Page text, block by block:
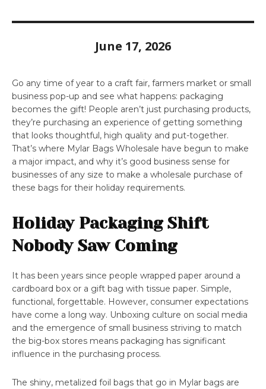
June 17, 2026
Go any time of year to a craft fair, farmers market or small
business pop-up and see what happens: packaging
becomes the gift! People aren’t just purchasing products,
they’re purchasing an experience of getting something
that looks thoughtful, high quality and put-together.
That’s where Mylar Bags Wholesale have begun to make
a major impact, and why it’s good business sense for
businesses of any size to make a wholesale purchase of
these bags for their holiday requirements.
Holiday Packaging Shift
Nobody Saw Coming
It has been years since people wrapped paper around a
cardboard box or a gift bag with tissue paper. Simple,
functional, forgettable. However, consumer expectations
have come a long way. Unboxing culture on social media
and the emergence of small business striving to match
the big-box stores means packaging has significant
influence in the purchasing process.
The shiny, metalized foil bags that go in Mylar bags are